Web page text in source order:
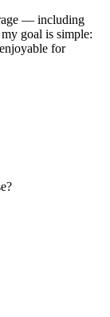
— including
goal is simple:
for